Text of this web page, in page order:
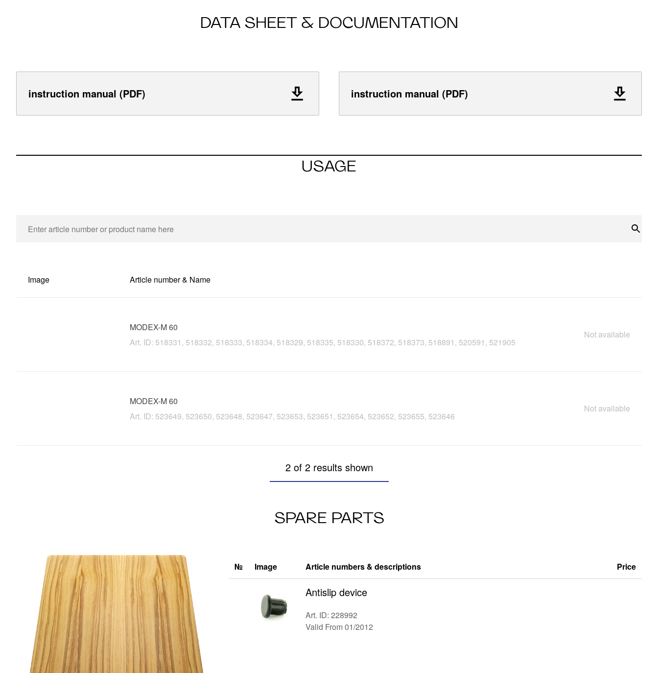
DATA SHEET & DOCUMENTATION
instruction manual (PDF) instruction manual (PDF)
USAGE
Image Article number & Name
MODEX-M 60
Art. ID: 518331, 518332, 518333, 518334, 518329, 518335, 518330, 518372, 518373, 518891, 520591, 521905
Not available
MODEX-M 60
Art. ID: 523649, 523650, 523648, 523647, 523653, 523651, 523654, 523652, 523655, 523646
Not available
2 of 2 results shown
SPARE PARTS
№ Image Article numbers & descriptions Price
Antislip device
Art. ID: 228992
Valid From 01/2012